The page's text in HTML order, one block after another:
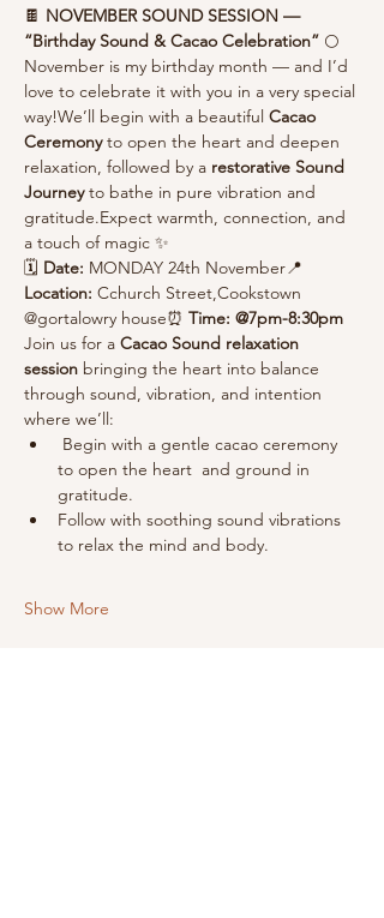
🍫 NOVEMBER SOUND SESSION —
“Birthday Sound & Cacao Celebration” 🌕
November is my birthday month — and I’d
love to celebrate it with you in a very special
way!We’ll begin with a beautiful Cacao
Ceremony to open the heart and deepen
relaxation, followed by a restorative Sound
Journey to bathe in pure vibration and
gratitude.Expect warmth, connection, and
a touch of magic ✨
🗓 Date: MONDAY 24th November📍
Location: Cchurch Street,Cookstown
@gortalowry house⏰ Time: @7pm-8:30pm
Join us for a Cacao Sound relaxation
session bringing the heart into balance
through sound, vibration, and intention
where we’ll:
Begin with a gentle cacao ceremony
to open the heart  and ground in
gratitude.
Follow with soothing sound vibrations
to relax the mind and body.
Show More